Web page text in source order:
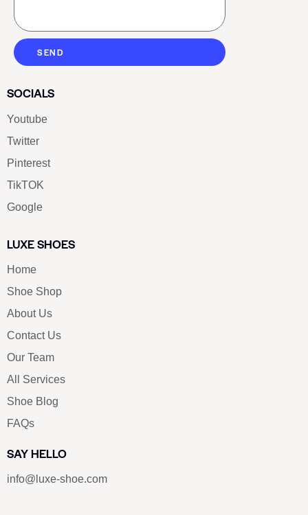
SEND
SOCIALS
Youtube
Twitter
Pinterest
TikTOK
Google
LUXE SHOES
Home
Shoe Shop
About Us
Contact Us
Our Team
All Services
Shoe Blog
FAQs
SAY HELLO
info@luxe-shoe.com